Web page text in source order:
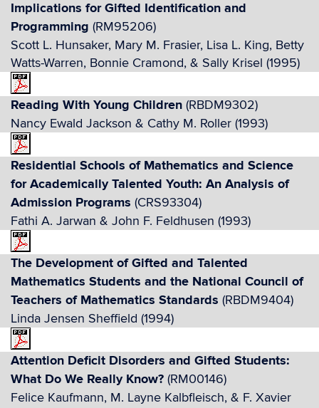
Implications for Gifted Identification and
Programming (RM95206)
Scott L. Hunsaker, Mary M. Frasier, Lisa L. King, Betty
Watts-Warren, Bonnie Cramond, & Sally Krisel (1995)
Reading With Young Children (RBDM9302)
Nancy Ewald Jackson & Cathy M. Roller (1993)
Residential Schools of Mathematics and Science
for Academically Talented Youth: An Analysis of
Admission Programs (CRS93304)
Fathi A. Jarwan & John F. Feldhusen (1993)
The Development of Gifted and Talented
Mathematics Students and the National Council of
Teachers of Mathematics Standards (RBDM9404)
Linda Jensen Sheffield (1994)
Attention Deficit Disorders and Gifted Students:
What Do We Really Know? (RM00146)
Felice Kaufmann, M. Layne Kalbfleisch, & F. Xavier